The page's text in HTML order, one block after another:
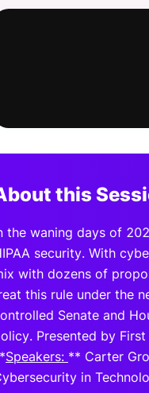
View
this
the waning days of
security. With
with dozens of
this rule under the
Senate and
Presented by
Speakers: ** Carter
in